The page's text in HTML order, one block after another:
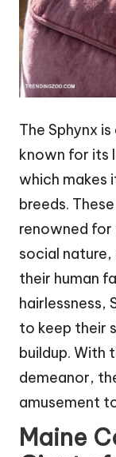
The Sphynx
known for its
which makes
breeds.
renowned for
social
their human
hairlessness,
to keep their
buildup. With
demeanor,
amusement
Maine